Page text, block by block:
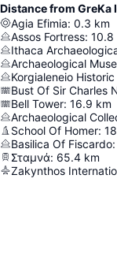
Distance from GreKa
Agia Efimia: 0.3 km
Assos Fortress: 10.8
Ithaca
Archaeological
Korgialeneio
Bust Of Sir Charles
Bell Tower: 16.9 km
Archaeological
School Of Homer:
Basilica Of Fiscardo:
Σταμνά: 65.4 km
Zakynthos